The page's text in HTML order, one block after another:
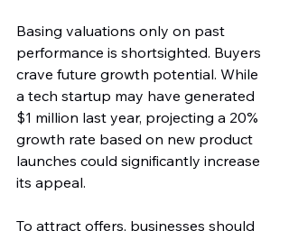
Basing valuations only on past
performance is shortsighted. Buyers
crave future growth potential. While
a tech startup may have generated
$1 million last year, projecting a 20%
growth rate based on new product
launches could significantly increase
its appeal.
To attract offers, businesses should